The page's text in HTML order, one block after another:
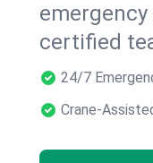
emergency
certified
24/7
Crane-